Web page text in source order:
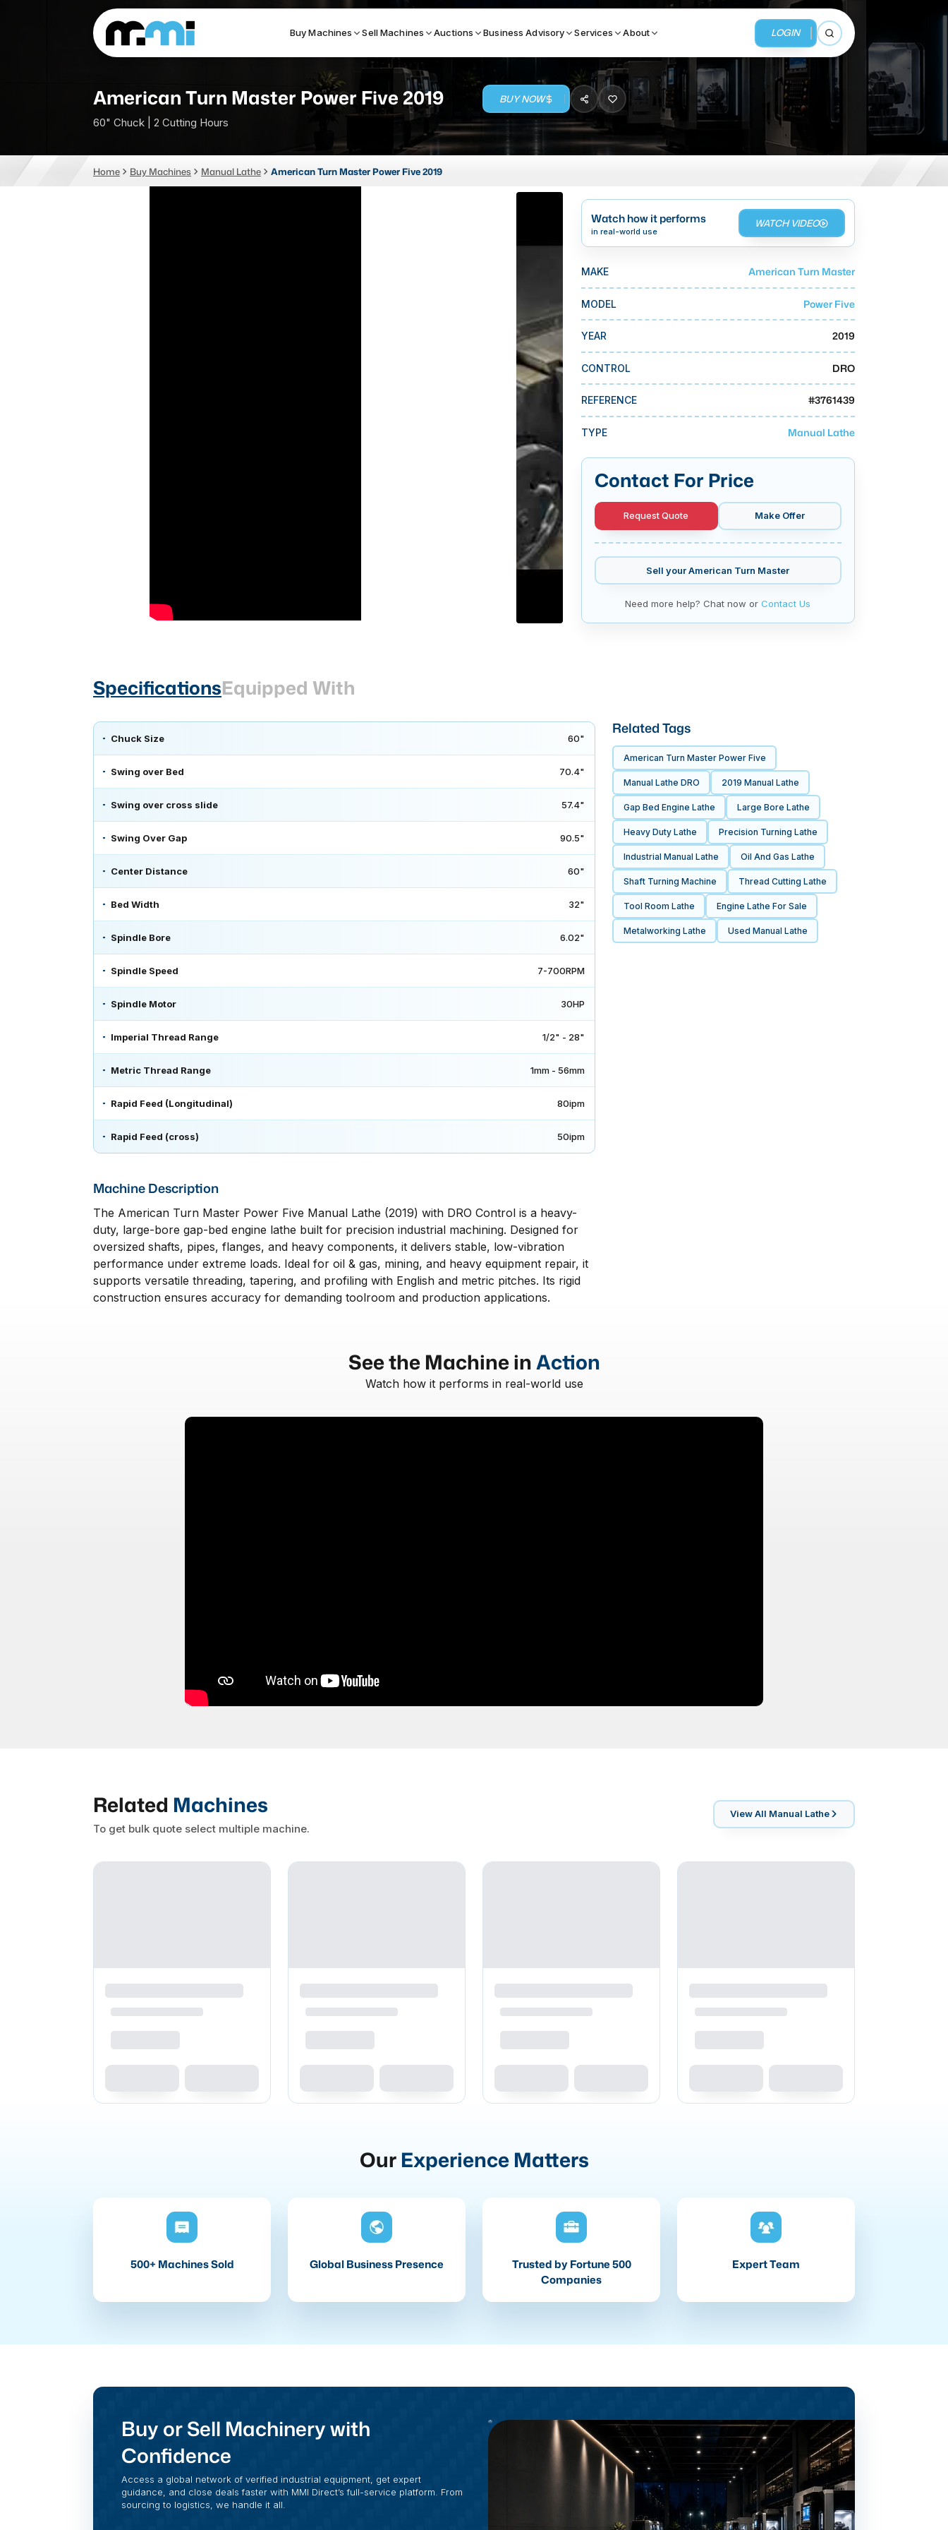
Buy Machines Sell Machines Auctions Business Advisory Services About LOGIN
Open search
(312) 226-4150
Search By
Vertical Machining Center Laser
TOP BRANDS
Makino
DMG Mori Seiki
BUSINESS SERVICES
MMI Liquidation
MMI Auction
American Turn Master Power Five 2019
60" Chuck | 2 Cutting Hours
BUY NOW
Home Buy Machines Manual Lathe American Turn Master Power Five 2019
Watch how it performs
in real-world use
WATCH VIDEO
MAKE American Turn Master
MODEL Power Five
YEAR 2019
CONTROL DRO
REFERENCE #3761439
TYPE Manual Lathe
Contact For Price
Request Quote Make Offer
Sell yourAmerican Turn Master
Need more help? Chat now or Contact Us
SpecificationsEquipped With
Chuck Size 60"
Swing over Bed 70.4"
Swing over cross slide 57.4"
Swing Over Gap 90.5"
Center Distance 60"
Bed Width 32"
Spindle Bore 6.02"
Spindle Speed 7-700RPM
Spindle Motor 30HP
Imperial Thread Range 1/2" - 28"
Metric Thread Range 1mm - 56mm
Rapid Feed (Longitudinal) 80ipm
Rapid Feed (cross) 50ipm
Machine Description
The American Turn Master Power Five Manual Lathe (2019) with DRO Control is a heavy-
duty, large-bore gap-bed engine lathe built for precision industrial machining. Designed for
oversized shafts, pipes, flanges, and heavy components, it delivers stable, low-vibration
performance under extreme loads. Ideal for oil & gas, mining, and heavy equipment repair, it
supports versatile threading, tapering, and profiling with English and metric pitches. Its rigid
construction ensures accuracy for demanding toolroom and production applications.
Related Tags
American Turn Master Power Five
Manual Lathe DRO 2019 Manual Lathe
Gap Bed Engine Lathe Large Bore Lathe
Heavy Duty Lathe Precision Turning Lathe
Industrial Manual Lathe Oil And Gas Lathe
Shaft Turning Machine Thread Cutting Lathe
Tool Room Lathe Engine Lathe For Sale
Metalworking Lathe Used Manual Lathe
See the Machine inAction
Watch how it performs in real-world use
Related Machines
To get bulk quote select multiple machine.
View All Manual Lathe
Our Experience Matters
500+ Machines Sold Global Business Presence
Trusted by Fortune 500
Companies
Expert Team
Buy or Sell Machinery with
Confidence
Access a global network of verified industrial equipment, get expert
guidance, and close deals faster with MMI Direct’s full-service platform. From
sourcing to logistics, we handle it all.